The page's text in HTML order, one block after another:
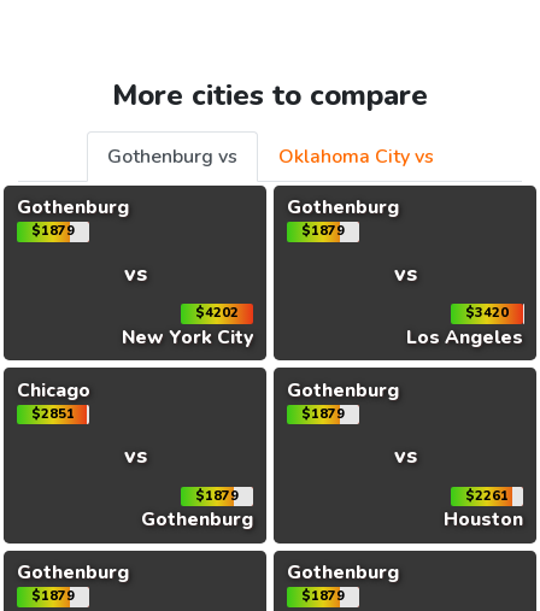
More cities to compare
Gothenburg vs
Oklahoma City vs
Gothenburg
$1879
vs
$4202
New York City
Gothenburg
$1879
vs
$3420
Los Angeles
Chicago
$2851
vs
$1879
Gothenburg
Gothenburg
$1879
vs
$2261
Houston
Gothenburg
$1879
Gothenburg
$1879